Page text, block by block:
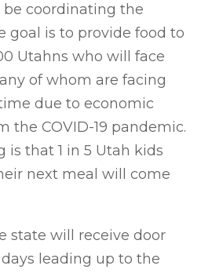
coordinating the
goal is to provide food to
Utahns who will face
of whom are facing
due to economic
the COVID-19 pandemic.
is that 1 in 5 Utah kids
next meal will come
state will receive door
leading up to the